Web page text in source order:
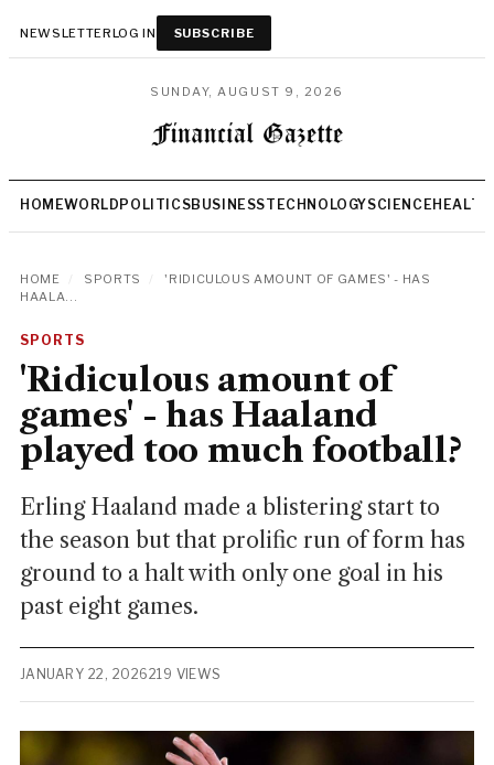
NEWSLETTERLOG IN SUBSCRIBE
SUNDAY, AUGUST 9, 2026
HOMEWORLD POLITICSBUSINESSTECHNOLOGYSCIENCEHEALTH
HOME SPORTS
'RIDICULOUS AMOUNT OF GAMES' - HAS
HAALA...
SPORTS
'Ridiculous amount of
games' - has Haaland
played too much football?
Erling Haaland made a blistering start to
the season but that prolific run of form has
ground to a halt with only one goal in his
past eight games.
JANUARY 22, 2026219 VIEWS